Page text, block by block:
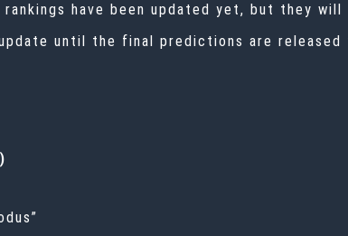
have been updated yet, but they
until the final predictions are